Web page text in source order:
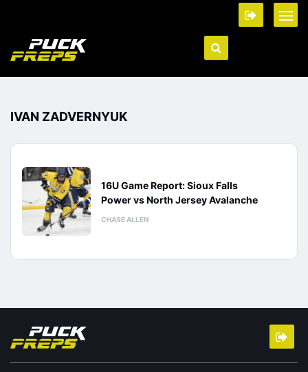
IVAN ZADVERNYUK
16U Game Report: Sioux Falls
Power vs North Jersey Avalanche
CHASE ALLEN